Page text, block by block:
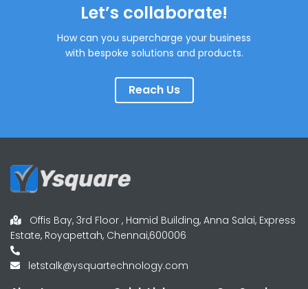
Let’s collaborate!
How can you supercharge your business
with bespoke solutions and products.
Reach Us
Offis Bay, 3rd Floor , Hamid Building, Anna Salai, Express
Estate, Royapettah, Chennai,600006
letstalk@ysquartechnology.com